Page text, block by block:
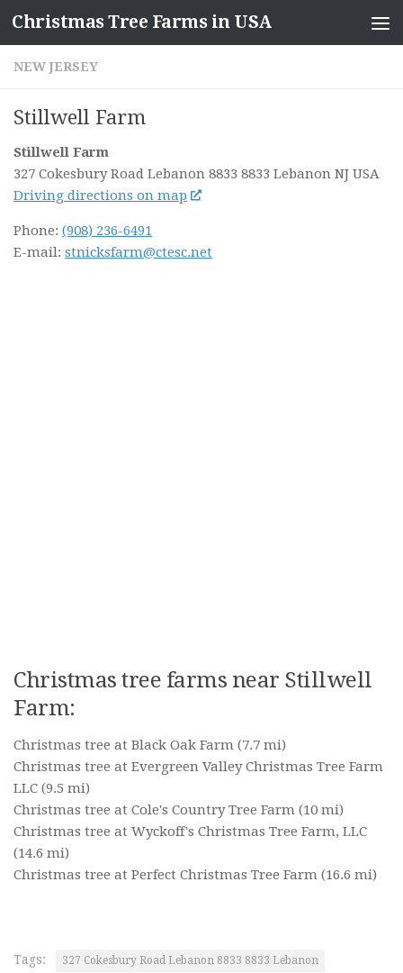
Skip to content
Christmas Tree Farms in USA
NEW JERSEY
Stillwell Farm
Stillwell Farm
327 Cokesbury Road Lebanon 8833 8833 Lebanon NJ USA
Driving directions on map
Phone: (908) 236-6491
E-mail: stnicksfarm@ctesc.net
Christmas tree farms near Stillwell
Farm:
Christmas tree at Black Oak Farm (7.7 mi)
Christmas tree at Evergreen Valley Christmas Tree Farm
LLC (9.5 mi)
Christmas tree at Cole's Country Tree Farm (10 mi)
Christmas tree at Wyckoff's Christmas Tree Farm, LLC
(14.6 mi)
Christmas tree at Perfect Christmas Tree Farm (16.6 mi)
Tags: 327 Cokesbury Road Lebanon 8833 8833 Lebanon